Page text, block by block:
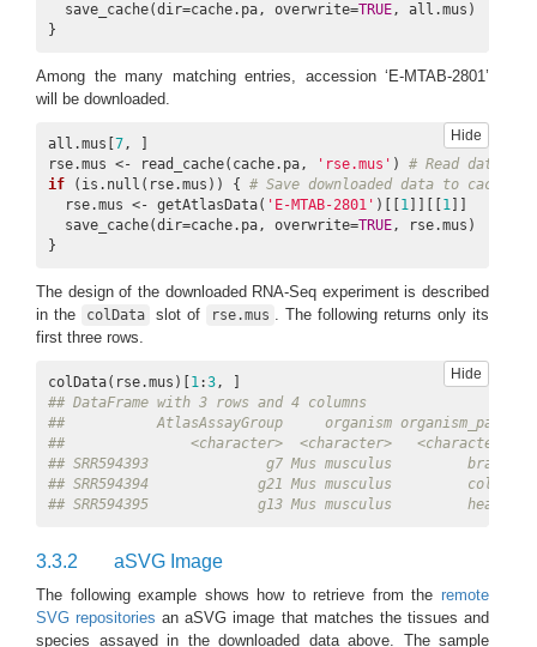
12 lay.shm
‘gen’ or ‘con’, applies to multiple genes or
is ‘gen’
13 ncol
14 ft.legend
‘identical’, ‘all’, or a vector of samples/
‘identical’ only shows matching features while
legend.ncol,
Two numbers of columns and rows of legend
16 legend.position
the position of legend keys (‘none’, ‘left’,
numeric vector. Default is ‘bottom’.
legend.text.size
18
The size and colour of all plogyon outlines
respectively.
19 verbose
TRUE or FALSE. Default is TRUE and the
R console.
  save_cache(dir=cache.pa, overwrite=
TRUE, all.mus)
}
Among the many matching entries, accession ‘E-MTAB-2801’
will be downloaded.
Hide
all.mus[ 7, ]
rse.mus <- read_cache(cache.pa,
'rse.mus' ) # Read data
if (is.null(rse.mus)) { # Save downloaded data to
  rse.mus <- getAtlasData(
'E-MTAB-2801' )[[ 1 1
  save_cache(dir=cache.pa, overwrite=
TRUE, rse.mus)
}
The design of the downloaded RNA-Seq experiment is described
in the
colData slot of rse.mus . The following returns only its
first three rows.
Hide
colData(rse.mus)[ 1:3
## DataFrame with 3 rows and 4 columns
##           AtlasAssayGroup     organism organism_part
##               <character>  <character>   <character>
## SRR594393              g7 Mus musculus         brain
## SRR594394             g21 Mus musculus         colon
## SRR594395             g13 Mus musculus         heart
3.3.2 aSVG Image
The following example shows how to retrieve from the remote
SVG repositories an aSVG image that matches the tissues and
species assayed in the downloaded data above. The sample